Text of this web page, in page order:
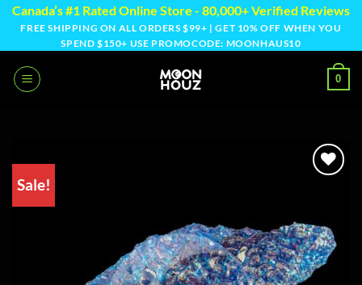
Skip
content
Canada’s #1 Rated Online Store - 80,000+ Verified Reviews
FREE SHIPPING ON ALL ORDERS $99+ | GET 10% OFF WHEN YOU
SPEND $150+ USE PROMOCODE: MOONHAUS10
0
Sale!